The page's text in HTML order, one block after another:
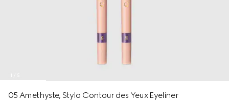
05 Amethyste, Stylo Contour des Yeux Eyeliner